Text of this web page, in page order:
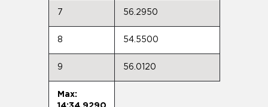
7 56.2950
8 54.5500
9 56.0120
Max: